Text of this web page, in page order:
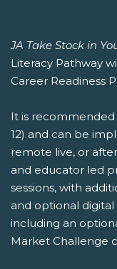
JA Take Stock in
Literacy Pathway
Career Readiness
It is recommended
12) and can be
remote live, or
and educator led
sessions, with
and optional
including an
Market Challenge